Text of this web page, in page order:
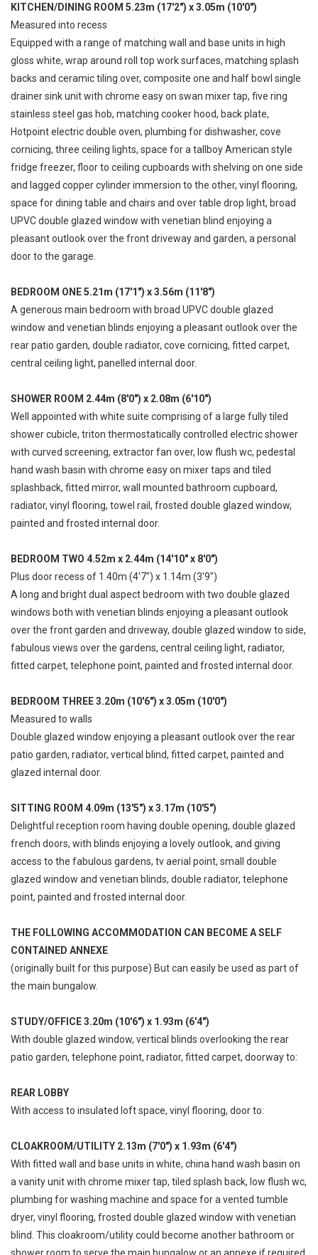
KITCHEN/DINING ROOM 5.23m (17'2") x 3.05m (10'0")
Measured into recess
Equipped with a range of matching wall and base units in high
gloss white, wrap around roll top work surfaces, matching splash
backs and ceramic tiling over, composite one and half bowl single
drainer sink unit with chrome easy on swan mixer tap, five ring
stainless steel gas hob, matching cooker hood, back plate,
Hotpoint electric double oven, plumbing for dishwasher, cove
cornicing, three ceiling lights, space for a tallboy American style
fridge freezer, floor to ceiling cupboards with shelving on one side
and lagged copper cylinder immersion to the other, vinyl flooring,
space for dining table and chairs and over table drop light, broad
UPVC double glazed window with venetian blind enjoying a
pleasant outlook over the front driveway and garden, a personal
door to the garage.
BEDROOM ONE 5.21m (17'1") x 3.56m (11'8")
A generous main bedroom with broad UPVC double glazed
window and venetian blinds enjoying a pleasant outlook over the
rear patio garden, double radiator, cove cornicing, fitted carpet,
central ceiling light, panelled internal door.
SHOWER ROOM 2.44m (8'0") x 2.08m (6'10")
Well appointed with white suite comprising of a large fully tiled
shower cubicle, triton thermostatically controlled electric shower
with curved screening, extractor fan over, low flush wc, pedestal
hand wash basin with chrome easy on mixer taps and tiled
splashback, fitted mirror, wall mounted bathroom cupboard,
radiator, vinyl flooring, towel rail, frosted double glazed window,
painted and frosted internal door.
BEDROOM TWO 4.52m x 2.44m (14'10" x 8'0")
Plus door recess of 1.40m (4'7") x 1.14m (3'9")
A long and bright dual aspect bedroom with two double glazed
windows both with venetian blinds enjoying a pleasant outlook
over the front garden and driveway, double glazed window to side,
fabulous views over the gardens, central ceiling light, radiator,
fitted carpet, telephone point, painted and frosted internal door.
BEDROOM THREE 3.20m (10'6") x 3.05m (10'0")
Measured to walls
Double glazed window enjoying a pleasant outlook over the rear
patio garden, radiator, vertical blind, fitted carpet, painted and
glazed internal door.
SITTING ROOM 4.09m (13'5") x 3.17m (10'5")
Delightful reception room having double opening, double glazed
french doors, with blinds enjoying a lovely outlook, and giving
access to the fabulous gardens, tv aerial point, small double
glazed window and venetian blinds, double radiator, telephone
point, painted and frosted internal door.
THE FOLLOWING ACCOMMODATION CAN BECOME A SELF
CONTAINED ANNEXE
(originally built for this purpose) But can easily be used as part of
the main bungalow.
STUDY/OFFICE 3.20m (10'6") x 1.93m (6'4")
With double glazed window, vertical blinds overlooking the rear
patio garden, telephone point, radiator, fitted carpet, doorway to:
REAR LOBBY
With access to insulated loft space, vinyl flooring, door to:
CLOAKROOM/UTILITY 2.13m (7'0") x 1.93m (6'4")
With fitted wall and base units in white, china hand wash basin on
a vanity unit with chrome mixer tap, tiled splash back, low flush wc,
plumbing for washing machine and space for a vented tumble
dryer, vinyl flooring, frosted double glazed window with venetian
blind. This cloakroom/utility could become another bathroom or